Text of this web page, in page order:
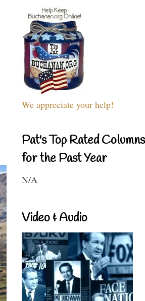
We appreciate your help!
Pat's Top Rated Columns
for the Past Year
N/A
Video & Audio